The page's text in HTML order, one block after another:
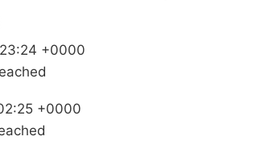
+0000
+0000